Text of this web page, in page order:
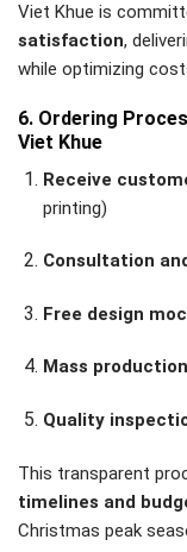
Viet Khue is
satisfaction,
while optimizing
6. Ordering
Viet Khue
Receive
printing)
Consultation
Free design
Mass
Quality
This transparent
timelines and
Christmas peak